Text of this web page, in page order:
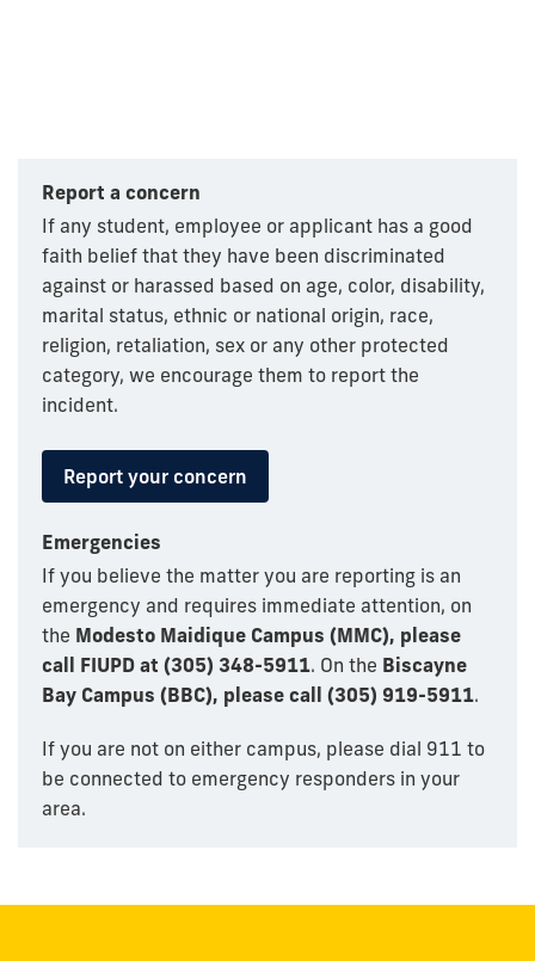
Report a concern
If any student, employee or applicant has a good
faith belief that they have been discriminated
against or harassed based on age, color, disability,
marital status, ethnic or national origin, race,
religion, retaliation, sex or any other protected
category, we encourage them to report the
incident.
Report your concern
Emergencies
If you believe the matter you are reporting is an
emergency and requires immediate attention, on
the Modesto Maidique Campus (MMC), please
call FIUPD at (305) 348-5911. On the Biscayne
Bay Campus (BBC), please call (305) 919-5911.
If you are not on either campus, please dial 911 to
be connected to emergency responders in your
area.